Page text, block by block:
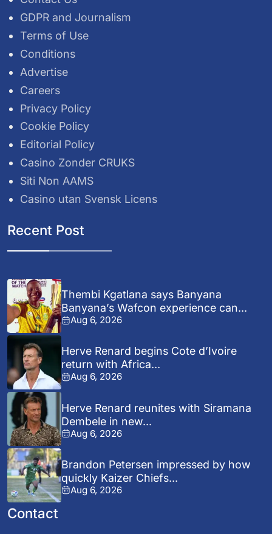
GDPR and Journalism
Terms of Use
Conditions
Advertise
Careers
Privacy Policy
Cookie Policy
Editorial Policy
Casino Zonder CRUKS
Siti Non AAMS
Casino utan Svensk Licens
Recent Post
Thembi Kgatlana says Banyana
Banyana’s Wafcon experience can...
Aug 6, 2026
Herve Renard begins Cote d’Ivoire
return with Africa...
Aug 6, 2026
Herve Renard reunites with Siramana
Dembele in new...
Aug 6, 2026
Brandon Petersen impressed by how
quickly Kaizer Chiefs...
Aug 6, 2026
Contact